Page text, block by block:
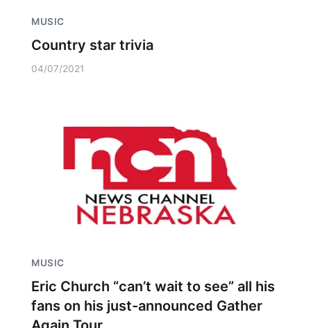
MUSIC
Country star trivia
04/07/2021
MUSIC
Eric Church “can’t wait to see” all his
fans on his just-announced Gather